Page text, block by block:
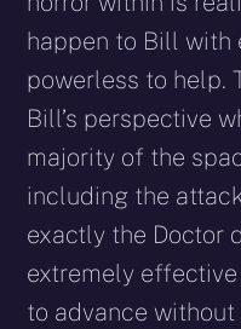
happen to Bill with
powerless to help.
Bill’s perspective
majority of the
including the
exactly the Doctor
extremely
to advance